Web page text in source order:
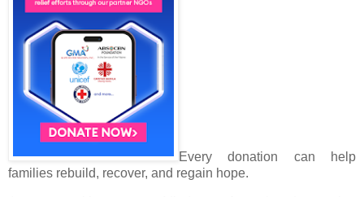
Every donation can help
families rebuild, recover, and regain hope.